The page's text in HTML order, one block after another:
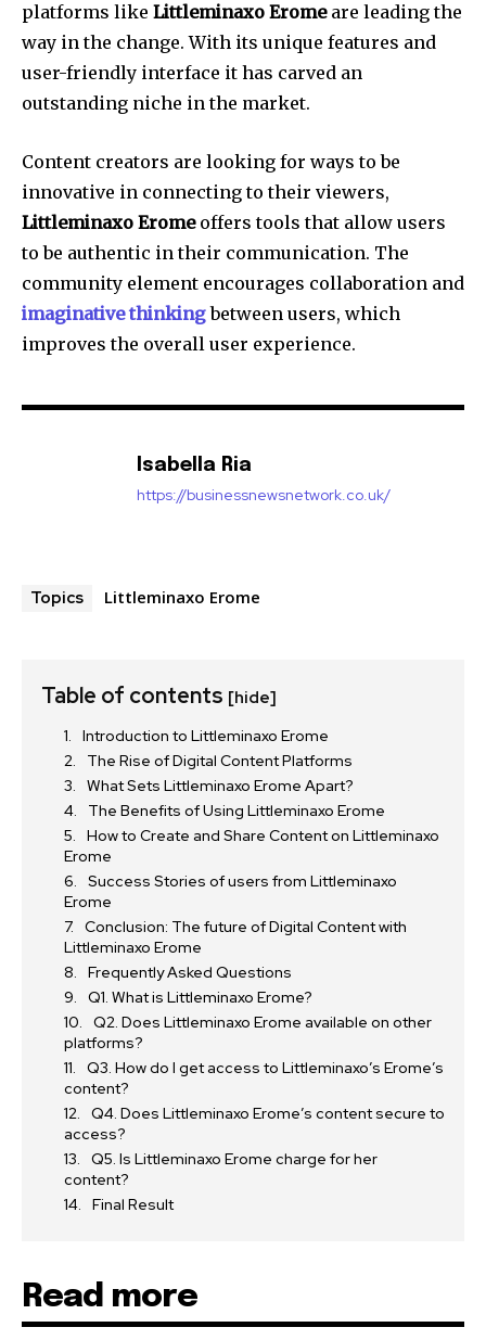
platforms like Littleminaxo Eromeare leading the
way in the change. With its unique features and
user-friendly interface it has carved an
outstanding niche in the market.
Content creators are looking for ways to be
innovative in connecting to their viewers,
Littleminaxo Eromeoffers tools that allow users
to be authentic in their communication. The
community element encourages collaboration and
imaginative thinkingbetween users, which
improves the overall user experience.
Isabella Ria
https://businessnewsnetwork.co.uk/
Topics Littleminaxo Erome
Table of contents [hide]
Introduction to Littleminaxo Erome
The Rise of Digital Content Platforms
What Sets Littleminaxo Erome Apart?
The Benefits of Using Littleminaxo Erome
How to Create and Share Content on Littleminaxo
Erome
Success Stories of users from Littleminaxo
Erome
Conclusion: The future of Digital Content with
Littleminaxo Erome
Frequently Asked Questions
Q1. What is Littleminaxo Erome?
Q2. Does Littleminaxo Erome available on other
platforms?
Q3. How do I get access to Littleminaxo’s Erome’s
content?
Q4. Does Littleminaxo Erome’s content secure to
access?
Q5. Is Littleminaxo Erome charge for her
content?
Final Result
Read more